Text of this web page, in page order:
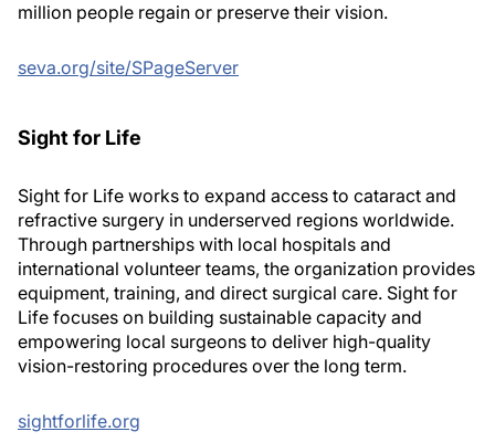
million people regain or preserve their vision.
seva.org/site/SPageServer
Sight for Life
Sight for Life works to expand access to cataract and
refractive surgery in underserved regions worldwide.
Through partnerships with local hospitals and
international volunteer teams, the organization provides
equipment, training, and direct surgical care. Sight for
Life focuses on building sustainable capacity and
empowering local surgeons to deliver high-quality
vision-restoring procedures over the long term.
sightforlife.org